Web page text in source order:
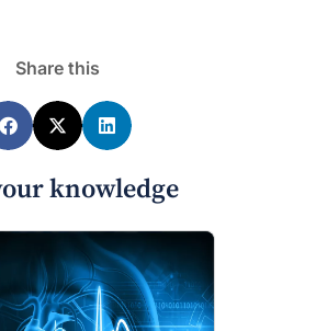
Share this
knowledge